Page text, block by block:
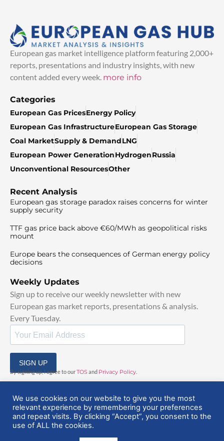
European gas market intelligence platform featuring 2,000+
reports, presentations and industry insights, with new
content added every week. more info
Categories
European Gas PricesEnergy Policy
European Gas InfrastructureEuropean Gas Storage
Coal MarketSupply & DemandLNG
European Power GenerationHydrogenRussia
Unconventional ResourcesOther
Recent Analysis
European gas storage paradox raises concerns for winter
supply security
TTF gas price back above €60/MWh as geopolitical risks
mount
Europe bears the consequences of German energy policy
decisions
Weekly Updates
Sign up to receive our weekly newsletter with new
European gas market reports, presentations & analysis.
Every Tuesday.
SIGN UP
By signing up, I agree to ourTOSand Privacy Policy
© 2025 EuropeanGasHub | All Rights Reserved
We use cookies on our website to give you the most
relevant experience by remembering your preferences
and repeat visits. By clicking “Accept”, you consent to the
use of ALL the cookies.